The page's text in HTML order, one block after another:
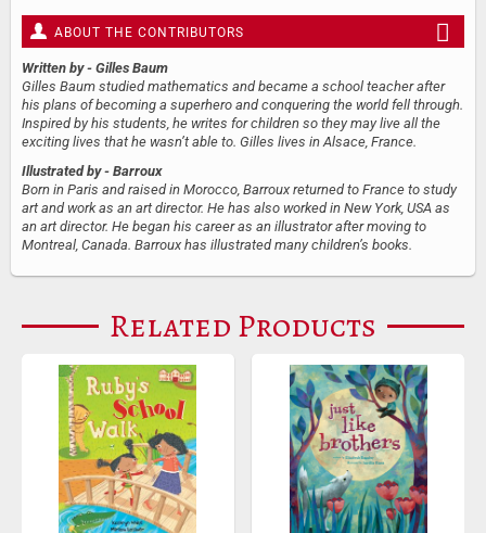
ABOUT THE CONTRIBUTORS
Written by - Gilles Baum
Gilles Baum studied mathematics and became a school teacher after
his plans of becoming a superhero and conquering the world fell through.
Inspired by his students, he writes for children so they may live all the
exciting lives that he wasn’t able to. Gilles lives in Alsace, France.
Illustrated by - Barroux
Born in Paris and raised in Morocco, Barroux returned to France to study
art and work as an art director. He has also worked in New York, USA as
an art director. He began his career as an illustrator after moving to
Montreal, Canada. Barroux has illustrated many children’s books.
Related Products